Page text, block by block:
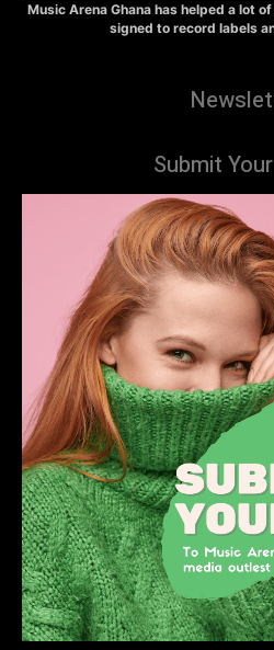
Music Arena Ghana has helped a lot
signed to record labels
Submit